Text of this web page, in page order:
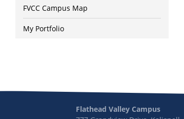
FVCC Campus Map
My Portfolio
Flathead Valley Campus